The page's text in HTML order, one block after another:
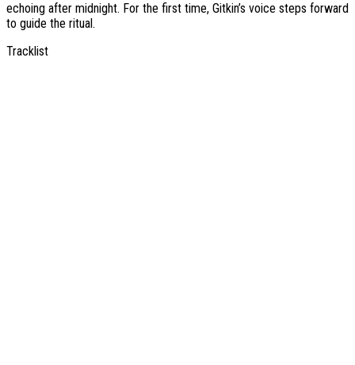
echoing after midnight. For the first time, Gitkin’s voice steps forward
to guide the ritual.
Tracklist